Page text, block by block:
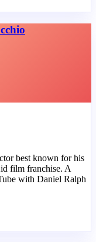
best known for his
film franchise. A
with Daniel Ralph